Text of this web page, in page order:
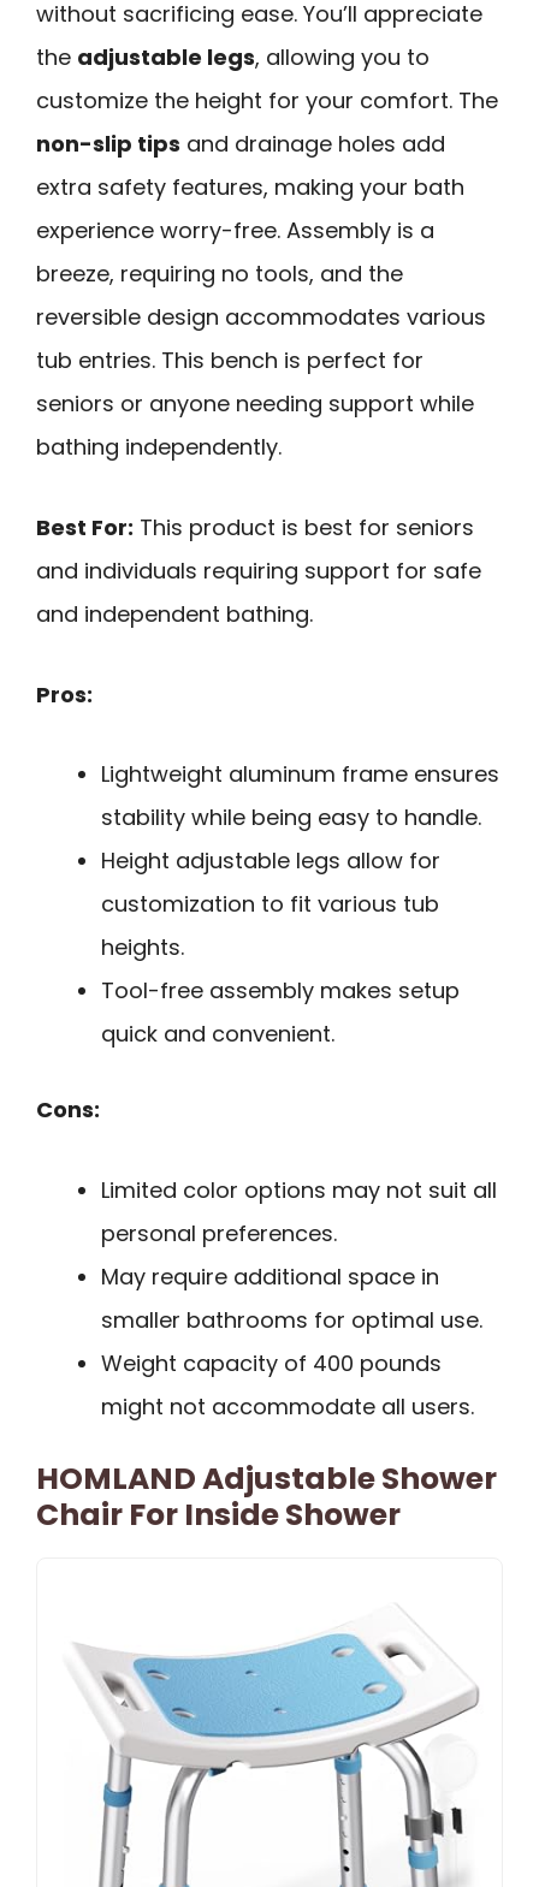
without sacrificing ease. You’ll appreciate
the adjustable legs, allowing you to
customize the height for your comfort. The
non-slip tips and drainage holes add
extra safety features, making your bath
experience worry-free. Assembly is a
breeze, requiring no tools, and the
reversible design accommodates various
tub entries. This bench is perfect for
seniors or anyone needing support while
bathing independently.
Best For: This product is best for seniors
and individuals requiring support for safe
and independent bathing.
Pros:
Lightweight aluminum frame ensures
stability while being easy to handle.
Height adjustable legs allow for
customization to fit various tub
heights.
Tool-free assembly makes setup
quick and convenient.
Cons:
Limited color options may not suit all
personal preferences.
May require additional space in
smaller bathrooms for optimal use.
Weight capacity of 400 pounds
might not accommodate all users.
HOMLAND Adjustable Shower
Chair For Inside Shower